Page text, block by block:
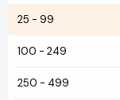
25 - 99
100 - 249
250 - 499